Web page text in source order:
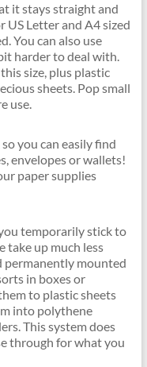
it stays straight and
US Letter and A4 sized
You can also use
harder to deal with.
size, plus plastic
sheets. Pop small
use.
you can easily find
envelopes or wallets!
paper supplies
temporarily stick to
take up much less
permanently mounted
in boxes or
to plastic sheets
into polythene
This system does
through for what you